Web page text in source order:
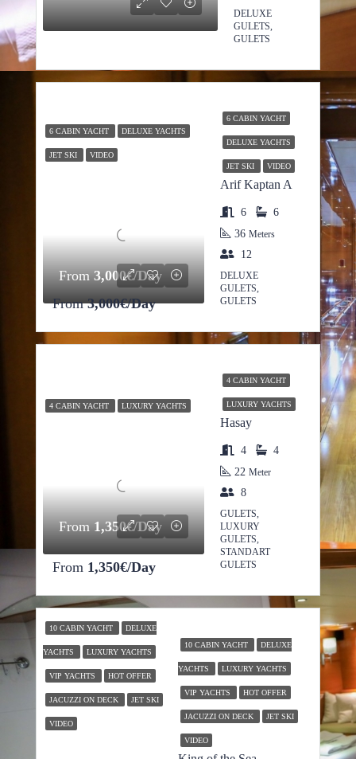
DELUXE
GULETS,
GULETS
6 CABIN YACHT DELUXE YACHTS
JET SKI VIDEO
From3,000€/Day
6 CABIN YACHT
DELUXE YACHTS
JET SKI VIDEO
Arif Kaptan A
From3,000€/Day
6
6
36 Meters
12
DELUXE
GULETS,
GULETS
4 CABIN YACHT LUXURY YACHTS
From1,350€/Day
4 CABIN YACHT
LUXURY YACHTS
Hasay
From 1,350€/Day
4
4
22 Meter
8
GULETS,
LUXURY
GULETS,
STANDART
GULETS
10 CABIN YACHT DELUXE
YACHTS LUXURY YACHTS
VIP YACHTS HOT OFFER
JACUZZI ON DECK JET SKI
VIDEO
10 CABIN YACHT DELUXE
YACHTS LUXURY YACHTS
VIP YACHTS HOT OFFER
JACUZZI ON DECK JET SKI
VIDEO